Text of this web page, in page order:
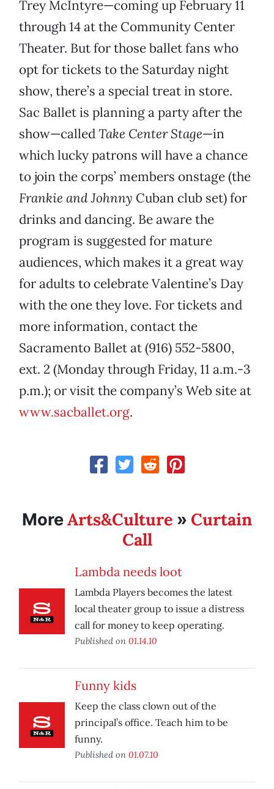
Trey McIntyre—coming up February 11
through 14 at the Community Center
Theater. But for those ballet fans who
opt for tickets to the Saturday night
show, there’s a special treat in store.
Sac Ballet is planning a party after the
show—calledTake Center Stage—in
which lucky patrons will have a chance
to join the corps’ members onstage (the
Frankie and Johnny Cuban club set) for
drinks and dancing. Be aware the
program is suggested for mature
audiences, which makes it a great way
for adults to celebrate Valentine’s Day
with the one they love. For tickets and
more information, contact the
Sacramento Ballet at (916) 552-5800,
ext. 2 (Monday through Friday, 11 a.m.-3
p.m.); or visit the company’s Web site at
www.sacballet.org.
MoreArts&Culture » Curtain
Call
Lambda needs loot
Lambda Players becomes the latest
local theater group to issue a distress
call for money to keep operating.
Published on 01.14.10
Funny kids
Keep the class clown out of the
principal’s office. Teach him to be
funny.
Published on 01.07.10